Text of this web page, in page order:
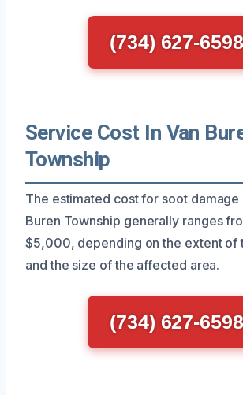
(734) 627-6598
Service Cost In Van
Township
The estimated cost for soot damage
Buren Township generally ranges
$5,000, depending on the extent of
and the size of the affected area.
(734) 627-6598